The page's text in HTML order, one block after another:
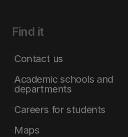
Find it
Contact us
Academic schools and
departments
Careers for students
Maps